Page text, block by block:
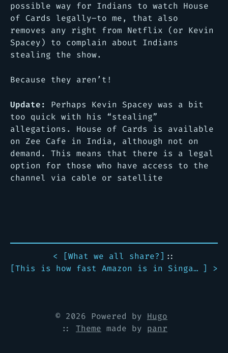
possible way for Indians to watch House
of Cards legally–to me, that also
removes any right from Netflix (or Kevin
Spacey) to complain about Indians
stealing the show.
Because they aren’t!
Update:
Perhaps Kevin Spacey was a bit
too quick with his “stealing”
allegations. House of Cards is available
on Zee Cafe in India, although not on
demand. This means that there is a legal
option for those who have access to the
channel via cable or satellite
< [What we all share?] ::
[
This is how fast Amazon is in Singapore ] >
© 2026 Powered by Hugo
:: Theme made by panr